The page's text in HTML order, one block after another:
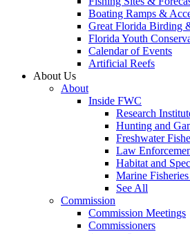
Boating Ramps &
Great Florida Birding
Florida Youth
Calendar of Events
Artificial Reefs
About Us
About
Inside FWC
Research
Hunting and
Freshwater
Law
Habitat and
Marine
See All
Commission
Commission Meetings
Commissioners